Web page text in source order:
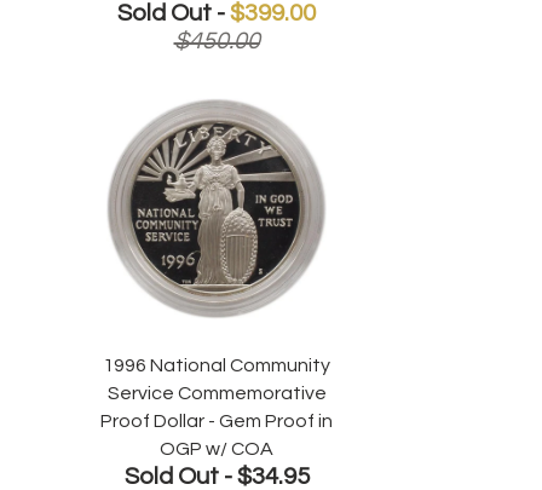
Sold Out - $399.00
$450.00
1996 National Community
Service Commemorative
Proof Dollar - Gem Proof in
OGP w/ COA
Sold Out - $34.95